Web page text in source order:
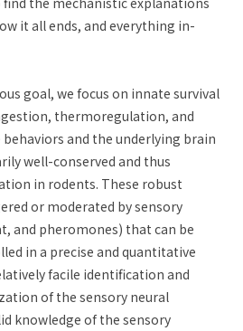
it all ends, and everything in-
goal, we focus on innate survival
thermoregulation, and
and the underlying brain
well-conserved and thus
in rodents. These robust
or moderated by sensory
and pheromones) that can be
in a precise and quantitative
facile identification and
of the sensory neural
knowledge of the sensory